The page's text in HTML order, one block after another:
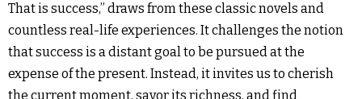
That is success,” draws from these classic novels and
countless real-life experiences. It challenges the notion
that success is a distant goal to be pursued at the
expense of the present. Instead, it invites us to cherish
the current moment, savor its richness, and find